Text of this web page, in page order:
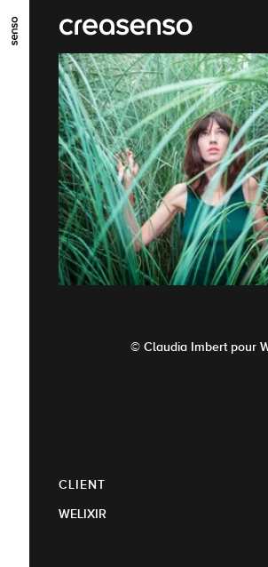
GO TO MAIN CONTENT GO
GO TO FOOTER
© Claudia Imbert pour
CLIENT
WELIXIR